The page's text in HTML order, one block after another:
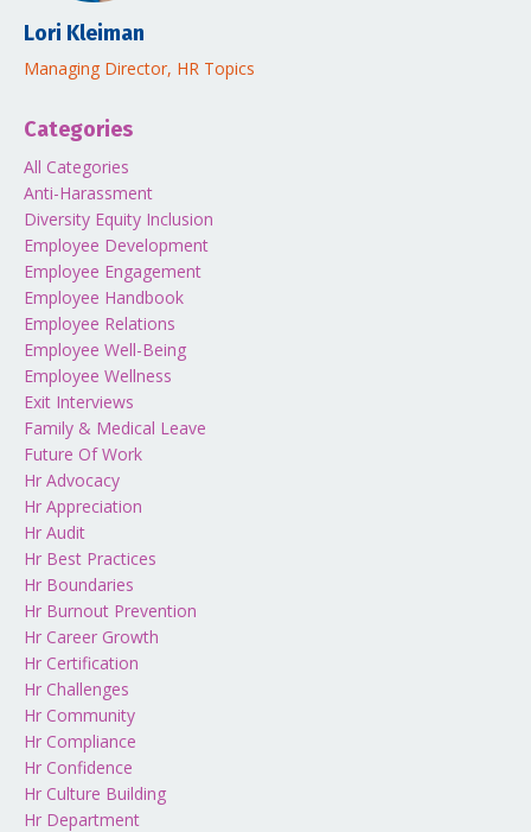
Lori Kleiman
Managing Director, HR Topics
Categories
All Categories
Anti-Harassment
Diversity Equity Inclusion
Employee Development
Employee Engagement
Employee Handbook
Employee Relations
Employee Well-Being
Employee Wellness
Exit Interviews
Family & Medical Leave
Future Of Work
Hr Advocacy
Hr Appreciation
Hr Audit
Hr Best Practices
Hr Boundaries
Hr Burnout Prevention
Hr Career Growth
Hr Certification
Hr Challenges
Hr Community
Hr Compliance
Hr Confidence
Hr Culture Building
Hr Department